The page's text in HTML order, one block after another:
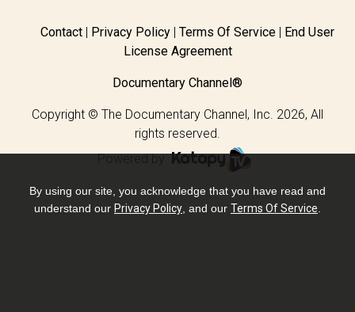
Contact Privacy Policy Terms Of Service
End User
License Agreement
Documentary Channel®
Copyright © The Documentary Channel, Inc. 2026, All
rights reserved.
Powered by
.
By using our site, you acknowledge that you have read and
understand our Privacy Policy , and our Terms Of Service